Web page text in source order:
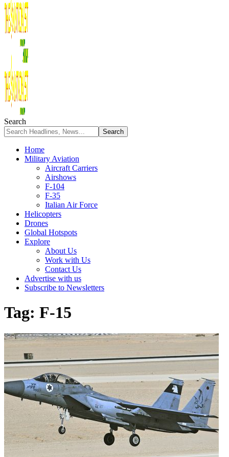
Search
Home
Military Aviation
Aircraft Carriers
Airshows
F-104
F-35
Italian Air Force
Helicopters
Drones
Global Hotspots
Explore
About Us
Work with Us
Contact Us
Advertise with us
Subscribe to Newsletters
Tag: F-15